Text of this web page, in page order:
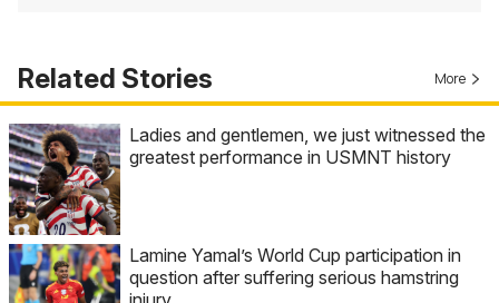
Related Stories More
Ladies and gentlemen, we just witnessed the
greatest performance in USMNT history
Lamine Yamal’s World Cup participation in
question after suffering serious hamstring